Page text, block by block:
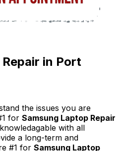
in Port
the issues you are
for Samsung Laptop Repair
with all
a long-term and
#1 for Samsung Laptop